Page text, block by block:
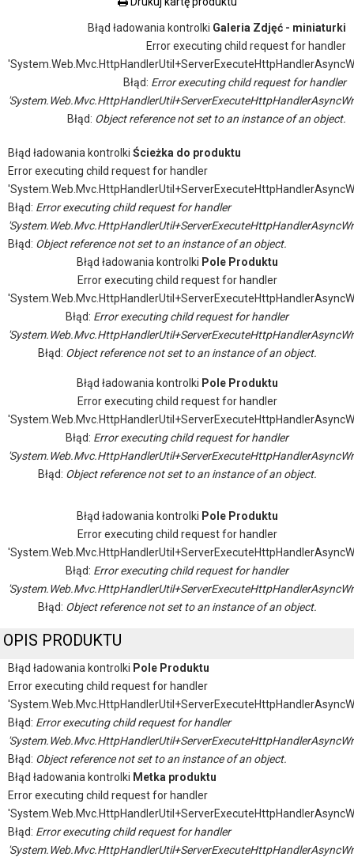
Błąd ładowania kontrolki Galeria Zdjęć - miniaturki
Error executing child request for handler
Błąd: Error executing child request for handler
Błąd: Object reference not set to an instance of an object.
Błąd ładowania kontrolki Ścieżka do produktu
Error executing child request for handler
Błąd: Error executing child request for handler
Błąd: Object reference not set to an instance of an object.
Błąd ładowania kontrolki Pole Produktu
Error executing child request for handler
Błąd: Error executing child request for handler
Błąd: Object reference not set to an instance of an object.
Błąd ładowania kontrolki Pole Produktu
Error executing child request for handler
Błąd: Error executing child request for handler
Błąd: Object reference not set to an instance of an object.
Błąd ładowania kontrolki Pole Produktu
Error executing child request for handler
Błąd: Error executing child request for handler
Błąd: Object reference not set to an instance of an object.
OPIS PRODUKTU
Błąd ładowania kontrolki Pole Produktu
Error executing child request for handler
Błąd: Error executing child request for handler
Błąd: Object reference not set to an instance of an object.
Błąd ładowania kontrolki Metka produktu
Error executing child request for handler
Błąd: Error executing child request for handler